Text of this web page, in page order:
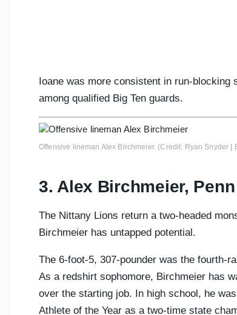
Ioane was more consistent in run-
among qualified Big Ten guards.
Offensive lineman Alex Birchmeier. (Credit: Ryan Snyder |
3. Alex Birchmeier,
The Nittany Lions return a two-headed
Birchmeier has untapped potential.
The 6-foot-5, 307-pounder was the fourth-
As a redshirt sophomore, Birchmeier has
over the starting job. In high school, he
Athlete of the Year as a two-time state